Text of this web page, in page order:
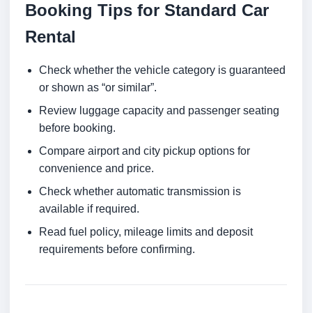
Booking Tips for Standard Car
Rental
Check whether the vehicle category is guaranteed
or shown as “or similar”.
Review luggage capacity and passenger seating
before booking.
Compare airport and city pickup options for
convenience and price.
Check whether automatic transmission is
available if required.
Read fuel policy, mileage limits and deposit
requirements before confirming.